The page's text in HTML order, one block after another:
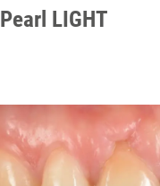
Pearl LIGHT​